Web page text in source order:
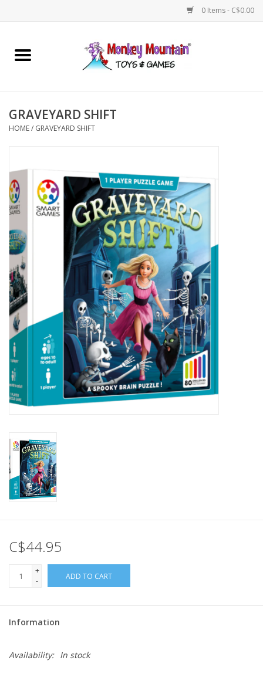
0 Items - C$0.00
Home
Games
Imaginative Play
Building
Plush
Baby
Retro
Novelties
Educational Resources
Books
Gift cards
GRAVEYARD SHIFT
HOME/ GRAVEYARD SHIFT
C$44.95
+
-
ADD TO CART
Information
Availability: In stock